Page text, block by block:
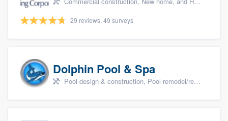
29 reviews, 49 surveys
Dolphin Pool & Spa
Pool design & construction, Pool remodel/renovation, and Spa